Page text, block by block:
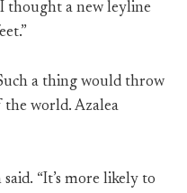
thought a new leyline
a thing would throw
world. Azalea
“It’s more likely to